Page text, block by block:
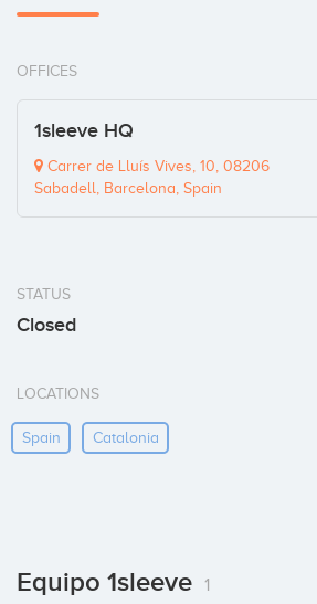
OFFICES
1sleeve HQ
Carrer de Lluís Vives, 10, 08206
Sabadell, Barcelona, Spain
STATUS
Closed
LOCATIONS
Spain Catalonia
Equipo 1sleeve 1